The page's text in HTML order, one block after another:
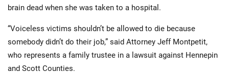
brain dead when she was taken to a hospital.
“Voiceless victims shouldn’t be allowed to die because
somebody didn’t do their job,” said Attorney Jeff Montpetit,
who represents a family trustee in a lawsuit against Hennepin
and Scott Counties.